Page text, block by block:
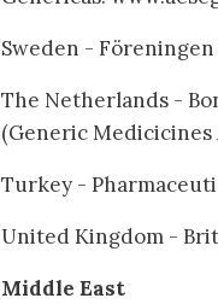
Sweden -
The Netherlands -
(Generic Medicicines
Turkey -
United Kingdom -
Middle East